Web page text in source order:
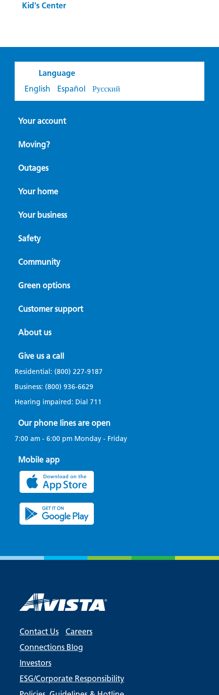
Kid's Center
Language
English
Español Русский
Your account
Moving?
Outages
Your home
Your business
Safety
Community
Green options
Customer support
About us
Give us a call
Residential: (800) 227-9187
Business: (800) 936-6629
Hearing impaired: Dial 711
Our phone lines are open
7:00 am - 6:00 pm Monday - Friday
Mobile app
Contact Us
Careers
Connections Blog
Investors
ESG/Corporate Responsibility